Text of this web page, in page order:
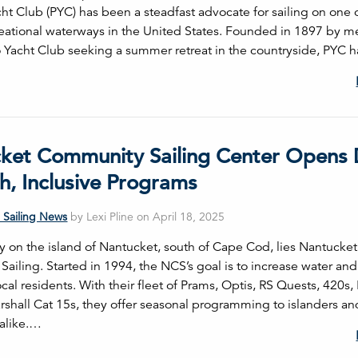
Club (PYC) has been a steadfast advocate for sailing on one
waterways in the United States. Founded in 1897 by
Club seeking a summer retreat in the countryside, PYC
Community Sailing Center Opens
Inclusive Programs
Sailing News by Lexi Pline on April 18, 2025
on the island of Nantucket, south of Cape Cod, lies Nantucket
Started in 1994, the NCS’s goal is to increase water
residents. With their fleet of Prams, Optis, RS Quests, 420s,
Cat 15s, they offer seasonal programming to islanders